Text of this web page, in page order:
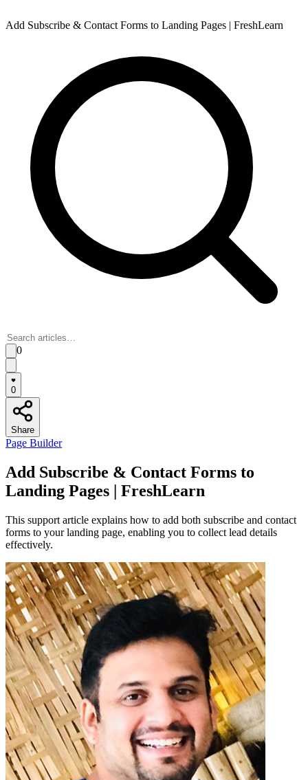
Add Subscribe & Contact Forms to Landing Pages | FreshLearn
0
0
Share
Page Builder
Add Subscribe & Contact Forms to
Landing Pages | FreshLearn
This support article explains how to add both subscribe and contact
forms to your landing page, enabling you to collect lead details
effectively.